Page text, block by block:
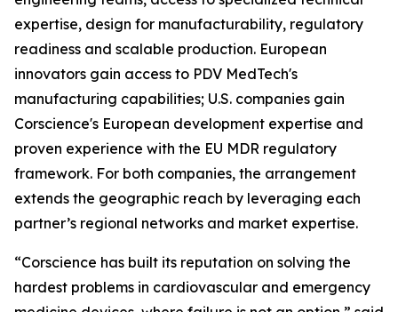
expertise, design for manufacturability, regulatory
readiness and scalable production. European
innovators gain access to PDV MedTech's
manufacturing capabilities; U.S. companies gain
Corscience's European development expertise and
proven experience with the EU MDR regulatory
framework. For both companies, the arrangement
extends the geographic reach by leveraging each
partner’s regional networks and market expertise.
“Corscience has built its reputation on solving the
hardest problems in cardiovascular and emergency